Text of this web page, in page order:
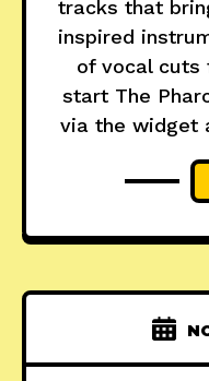
tracks that
inspired
of vocal cuts
start The
via the widget